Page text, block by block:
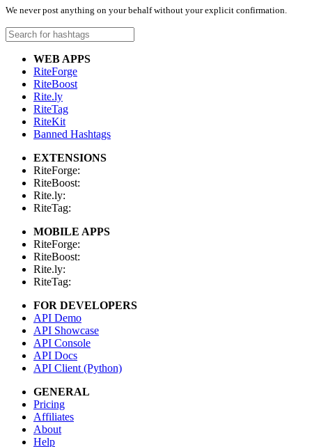
We never post anything on your behalf without your explicit confirmation.
WEB APPS
RiteForge
RiteBoost
Rite.ly
RiteTag
RiteKit
Banned Hashtags
EXTENSIONS
RiteForge:
RiteBoost:
Rite.ly:
RiteTag:
MOBILE APPS
RiteForge:
RiteBoost:
Rite.ly:
RiteTag:
FOR DEVELOPERS
API Demo
API Showcase
API Console
API Docs
API Client (Python)
GENERAL
Pricing
Affiliates
About
Help